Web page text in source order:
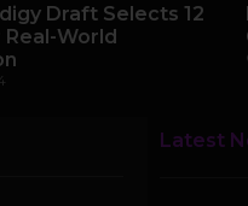
Draft Selects 12
World
Latest